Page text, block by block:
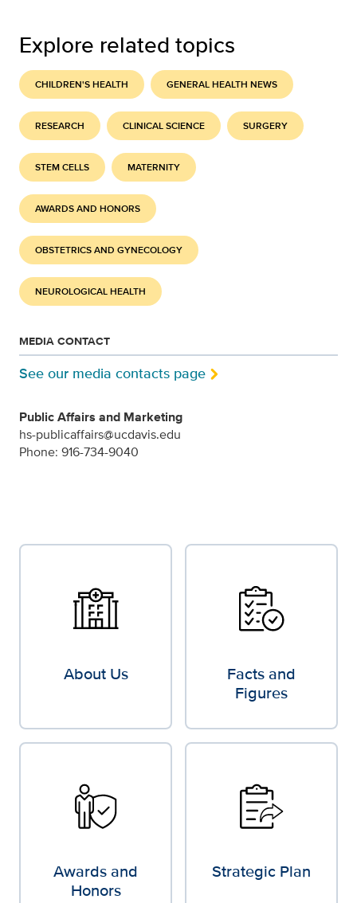
Explore related topics
CHILDREN'S HEALTH GENERAL HEALTH NEWS
RESEARCH CLINICAL SCIENCE SURGERY
STEM CELLS MATERNITY
AWARDS AND HONORS
OBSTETRICS AND GYNECOLOGY
NEUROLOGICAL HEALTH
MEDIA CONTACT
See our media contacts page
Public Affairs and Marketing
hs-publicaffairs@ucdavis.edu
Phone: 916-734-9040
About Us
Facts and
Figures
Awards and
Honors
Strategic Plan